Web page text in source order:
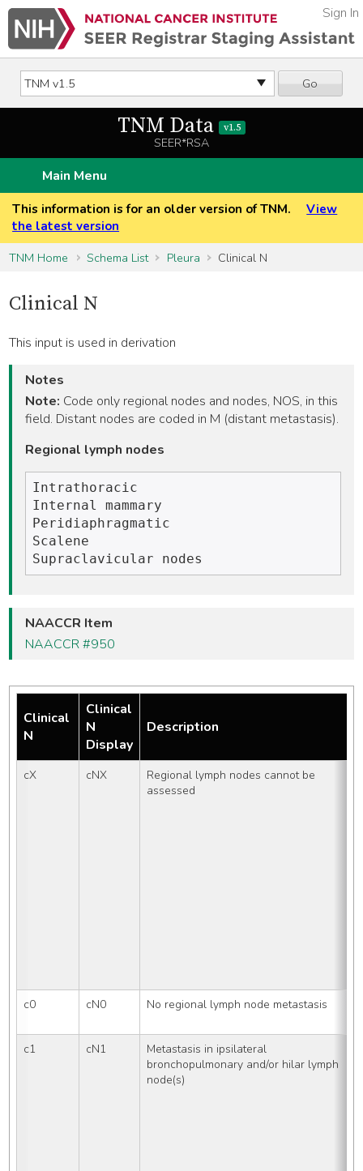
Go
Sign In
TNM Data v1.5
SEER*RSA
Main Menu
This information is for an older version of TNM.
View
the latest version
TNM Home
Schema List Pleura Clinical N
Clinical N
This input is used in derivation
Notes
Note: Code only regional nodes and nodes, NOS, in this
field. Distant nodes are coded in M (distant metastasis).
Regional lymph nodes
Intrathoracic
Internal mammary
Peridiaphragmatic
Scalene
NAACCR Item
NAACCR #950
Clinical
N
Clinical
N
Display
Description
cX cNX
Regional lymph nodes cannot be
assessed
c0 cN0 No regional lymph node metastasis
c1 cN1
Metastasis in ipsilateral
bronchopulmonary and/or hilar lymph
node(s)